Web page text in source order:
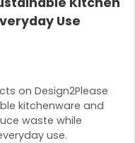
Use
on Design2Please
kitchenware and
waste while
use.